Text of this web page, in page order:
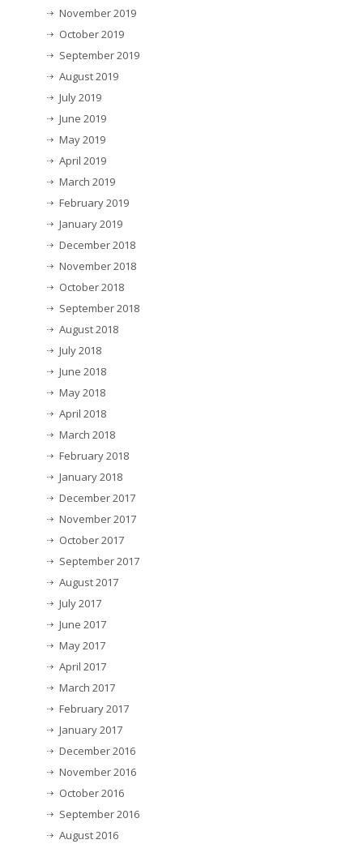
November 2019
October 2019
September 2019
August 2019
July 2019
June 2019
May 2019
April 2019
March 2019
February 2019
January 2019
December 2018
November 2018
October 2018
September 2018
August 2018
July 2018
June 2018
May 2018
April 2018
March 2018
February 2018
January 2018
December 2017
November 2017
October 2017
September 2017
August 2017
July 2017
June 2017
May 2017
April 2017
March 2017
February 2017
January 2017
December 2016
November 2016
October 2016
September 2016
August 2016